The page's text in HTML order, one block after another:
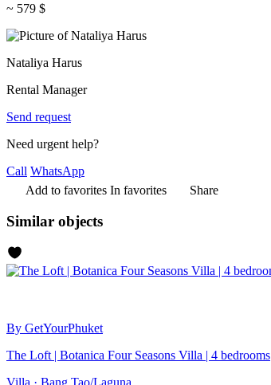
~ 579 $
Nataliya Harus
Rental Manager
Send request
Need urgent help?
Call WhatsApp
Add to favorites In favorites Share
Similar objects
By GetYourPhuket
The Loft | Botanica Four Seasons Villa | 4 bedrooms